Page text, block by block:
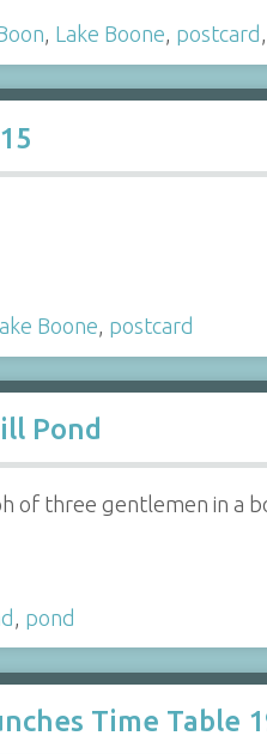
, Lake Boone, postcard ,
Boone, postcard
Pond
of three gentlemen in a
pond
Time Table